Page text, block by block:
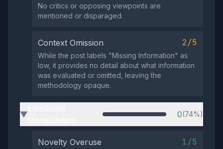
No critics or opposing viewpoints are
mentioned or disparaged.
Context Omission 2/5
While the post labels "Missing Information" as
low, it provides no detail about what information
was evaluated or omitted, leaving the
methodology opaque.
▶ 0(74%)
Novelty Overuse 1/5